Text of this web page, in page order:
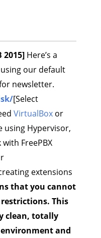
2015] Here’s a
our default
newsletter.
[Select
VirtualBox or
using Hypervisor,
FreePBX
extensions
that you cannot
restrictions. This
clean, totally
and